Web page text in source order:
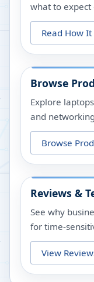
what to expect
Read How
Browse
Explore
and
Browse
Reviews &
See why
for time-
View